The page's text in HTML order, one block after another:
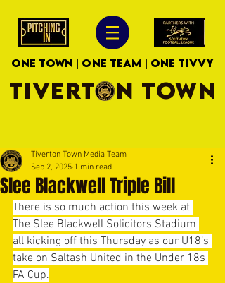
ONE TOWN | ONE TEAM | ONE TIVVY
TIVERTON TOWN
Slee Blackwell Triple Bill
Tiverton Town Media Team
Sep 2, 2025 1 min read
There is so much action this week at
The Slee Blackwell Solicitors Stadium
all kicking off this Thursday as our U18’s
take on Saltash United in the Under 18s
FA Cup.